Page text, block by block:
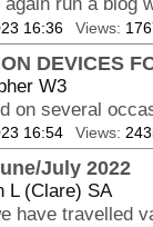
16:36 Views:
DEVICES
W3
16:54 Views:
July 2022
L (Clare) SA